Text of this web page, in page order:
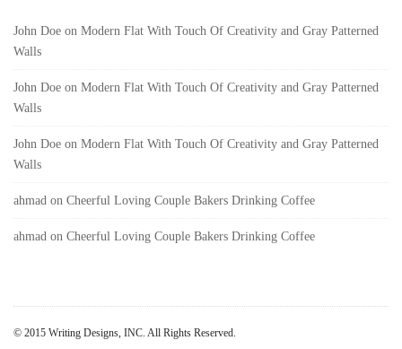
John Doe on Modern Flat With Touch Of Creativity and Gray Patterned
Walls
John Doe on Modern Flat With Touch Of Creativity and Gray Patterned
Walls
John Doe on Modern Flat With Touch Of Creativity and Gray Patterned
Walls
ahmad on Cheerful Loving Couple Bakers Drinking Coffee
ahmad on Cheerful Loving Couple Bakers Drinking Coffee
© 2015 Writing Designs, INC. All Rights Reserved.